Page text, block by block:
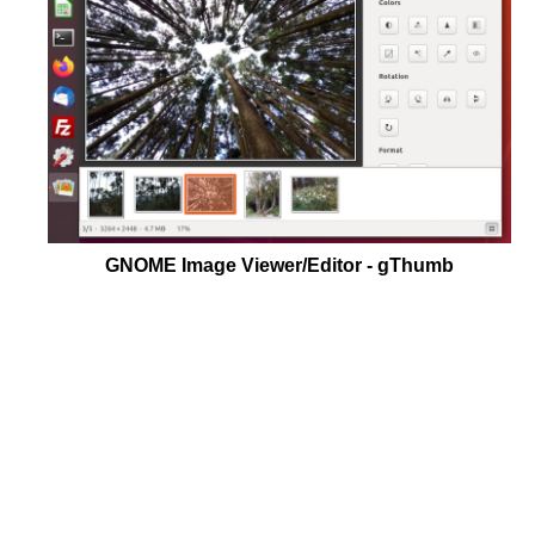
GNOME Image Viewer/Editor - gThumb